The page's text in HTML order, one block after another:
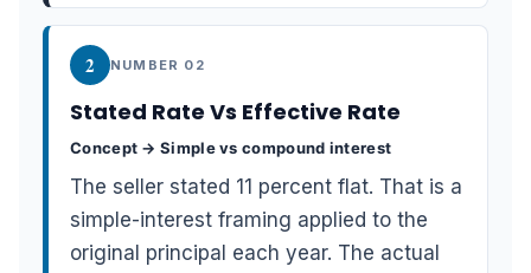
2 NUMBER 02
Stated Rate Vs Effective Rate
Concept → Simple vs compound interest
The seller stated 11 percent flat. That is a
simple-interest framing applied to the
original principal each year. The actual